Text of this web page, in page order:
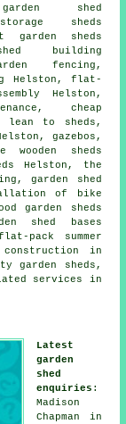
shed
sheds
garden sheds
building
fencing,
Helston, flat-
Helston,
cheap
lean to sheds,
gazebos,
wooden sheds
Helston, the
garden shed
of bike
garden sheds
shed bases
pack summer
construction in
garden sheds ,
services
in
Latest
garden
shed
enquiries :
Madison
Chapman in